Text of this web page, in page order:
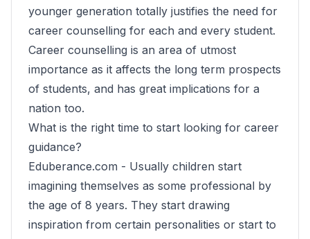
younger generation totally justifies the need for
career counselling for each and every student.
Career counselling is an area of utmost
importance as it affects the long term prospects
of students, and has great implications for a
nation too.
What is the right time to start looking for career
guidance?
Eduberance.com - Usually children start
imagining themselves as some professional by
the age of 8 years. They start drawing
inspiration from certain personalities or start to